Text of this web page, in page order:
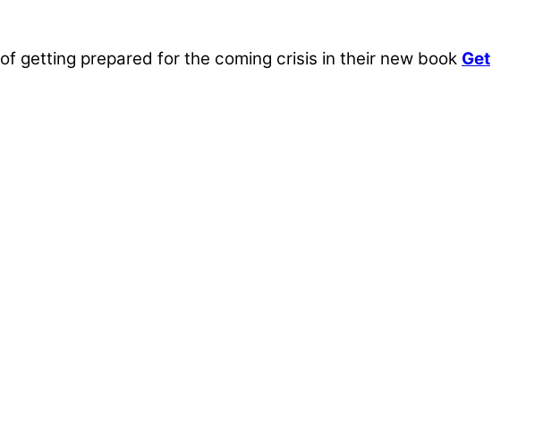
getting prepared for the coming crisis in their new book Get